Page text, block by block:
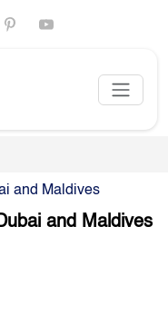
and Maldives
and Maldives